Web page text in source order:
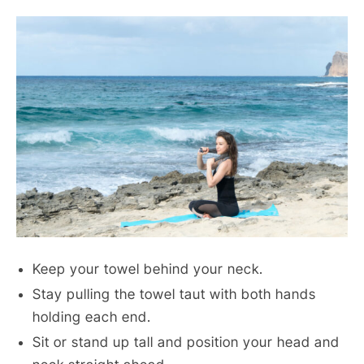
Keep your towel behind your neck.
Stay pulling the towel taut with both hands
holding each end.
Sit or stand up tall and position your head and